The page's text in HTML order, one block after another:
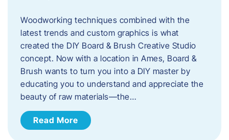
Woodworking techniques combined with the
latest trends and custom graphics is what
created the DIY Board & Brush Creative Studio
concept. Now with a location in Ames, Board &
Brush wants to turn you into a DIY master by
educating you to understand and appreciate the
beauty of raw materials—the…
Read More